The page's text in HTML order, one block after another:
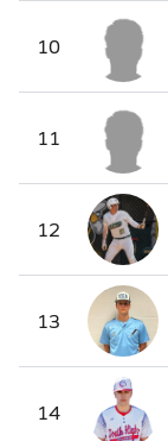
10
11
12
13
14